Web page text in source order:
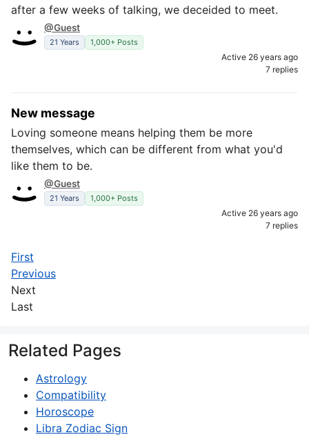
after a few weeks of talking, we deceided to meet.
@Guest
21 Years 1,000+ Posts
Active 26 years ago
7 replies
New message
Loving someone means helping them be more
themselves, which can be different from what you'd
like them to be.
@Guest
21 Years 1,000+ Posts
Active 26 years ago
7 replies
First
Previous
Next
Last
Related Pages
Astrology
Compatibility
Horoscope
Libra Zodiac Sign